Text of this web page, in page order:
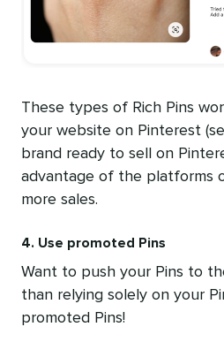
These types of Rich Pins
your website on Pinterest
brand ready to sell on
advantage of the platforms
more sales.
4. Use promoted Pins
Want to push your Pins to
than relying solely on your
promoted Pins!